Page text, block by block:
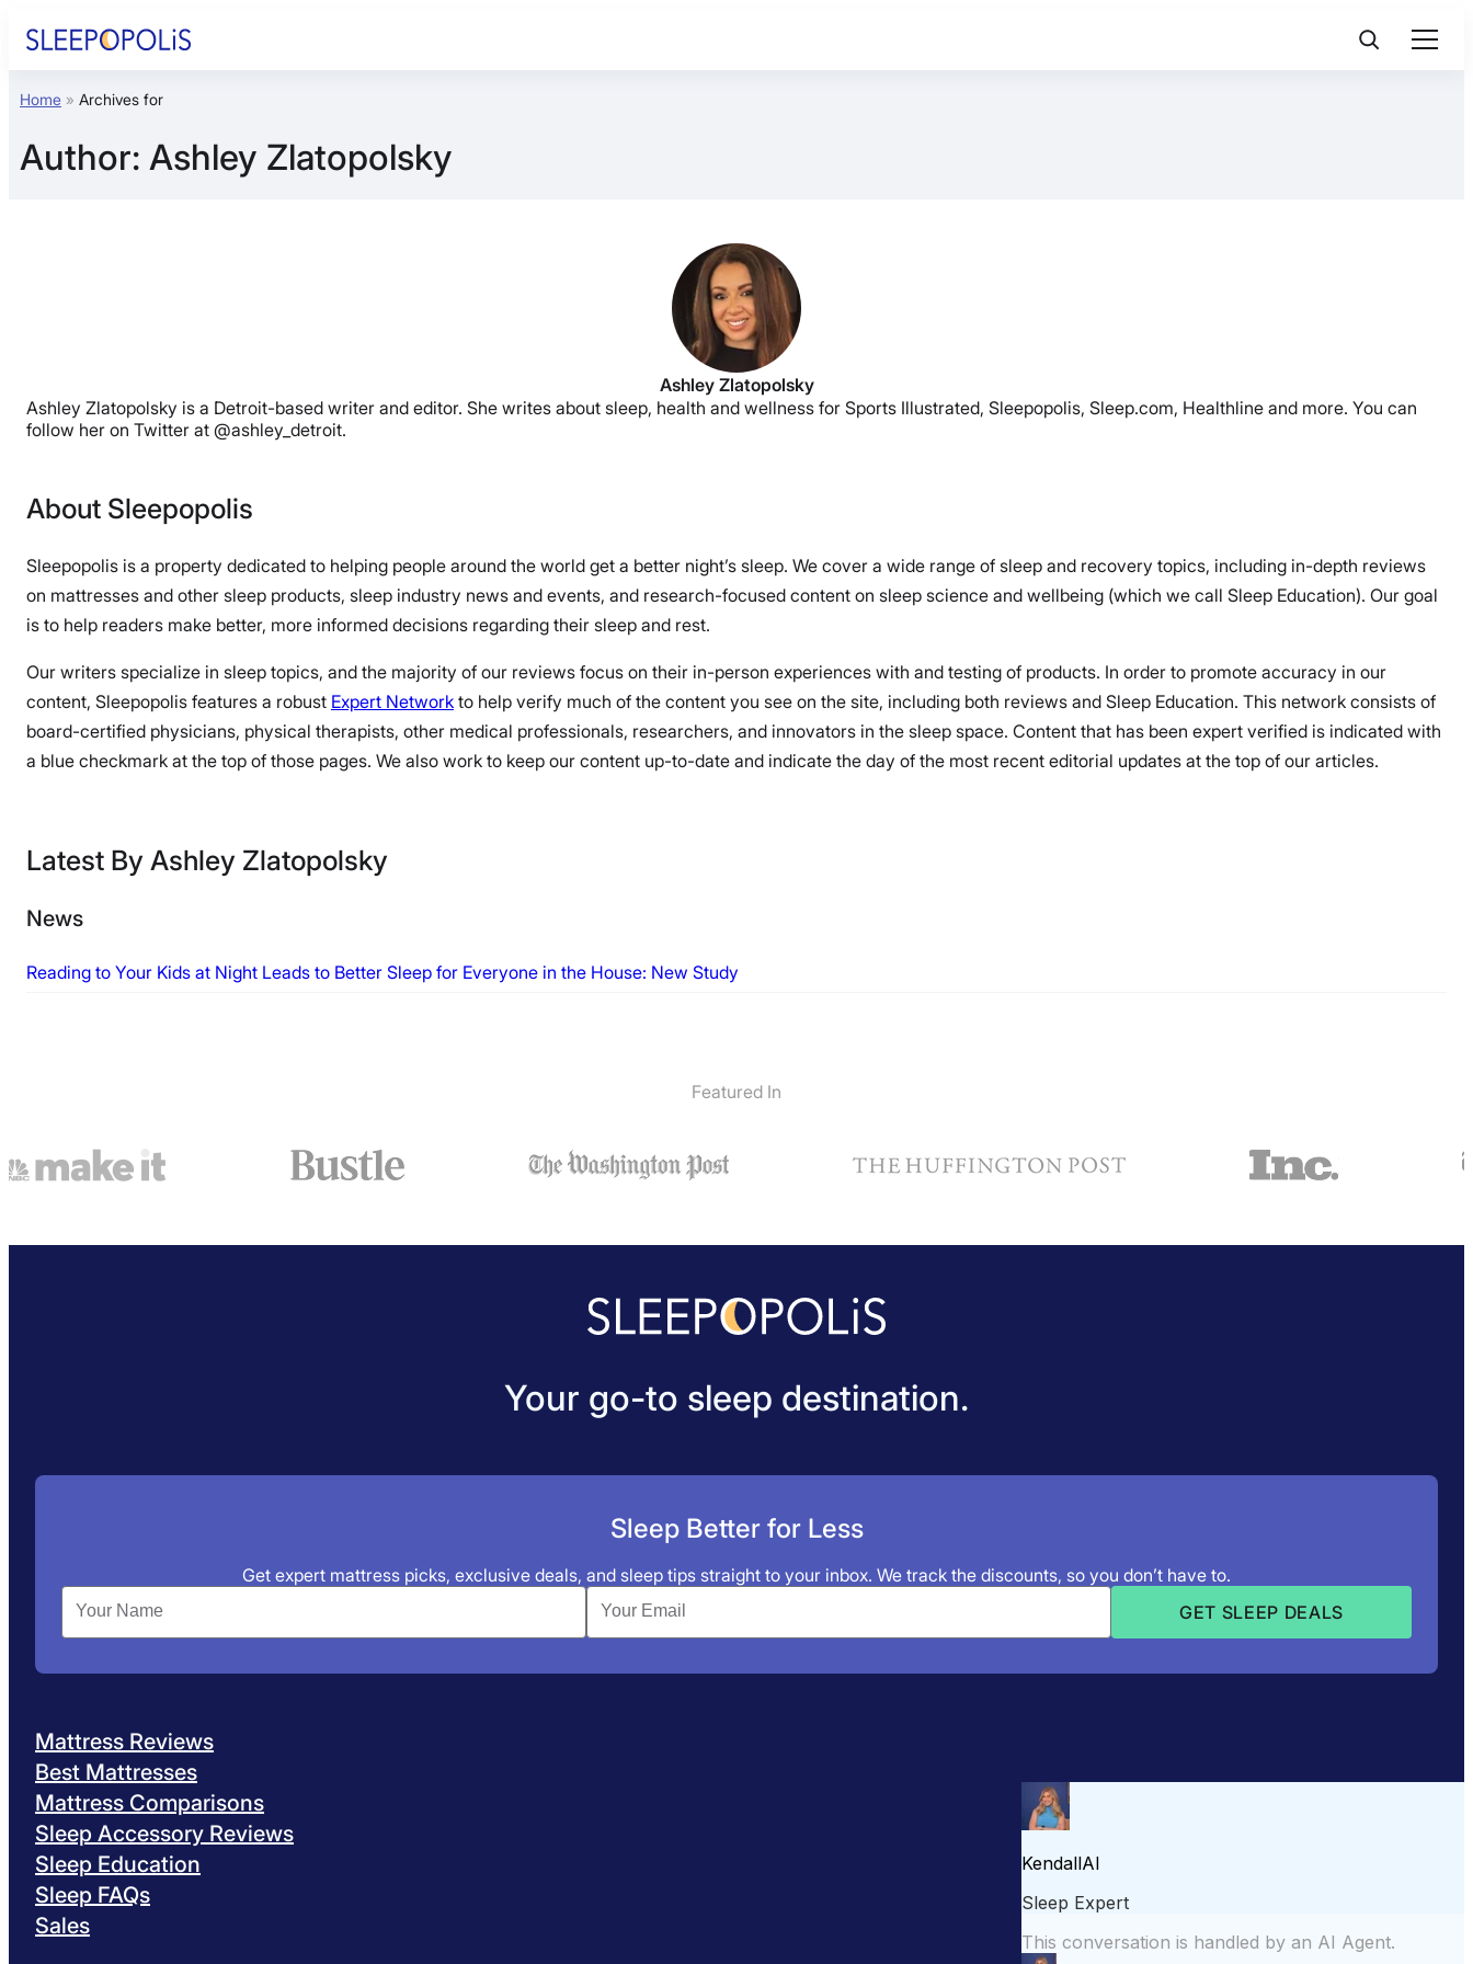
Product Reviews
Sleep Education
Home » Archives for
Author: Ashley Zlatopolsky
Ashley Zlatopolsky
Ashley Zlatopolsky is a Detroit-based writer and editor. She writes about sleep, health and wellness for Sports Illustrated, Sleepopolis, Sleep.com, Healthline and more. You can
follow her on Twitter at @ashley_detroit.
About Sleepopolis
Sleepopolis is a property dedicated to helping people around the world get a better night’s sleep. We cover a wide range of sleep and recovery topics, including in-depth reviews
on mattresses and other sleep products, sleep industry news and events, and research-focused content on sleep science and wellbeing (which we call Sleep Education). Our goal
is to help readers make better, more informed decisions regarding their sleep and rest.
Our writers specialize in sleep topics, and the majority of our reviews focus on their in-person experiences with and testing of products. In order to promote accuracy in our
content, Sleepopolis features a robust Expert Network to help verify much of the content you see on the site, including both reviews and Sleep Education. This network consists of
board-certified physicians, physical therapists, other medical professionals, researchers, and innovators in the sleep space. Content that has been expert verified is indicated with
a blue checkmark at the top of those pages. We also work to keep our content up-to-date and indicate the day of the most recent editorial updates at the top of our articles.
Latest By Ashley Zlatopolsky
News
Reading to Your Kids at Night Leads to Better Sleep for Everyone in the House: New Study
Featured In
Your go-to sleep destination.
Sleep Better for Less
Get expert mattress picks, exclusive deals, and sleep tips straight to your inbox. We track the discounts, so you don’t have to.
Mattress Reviews
Best Mattresses
Mattress Comparisons
Sleep Accessory Reviews
Sleep Education
Sleep FAQs
Sales